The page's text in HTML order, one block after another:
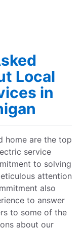
Local
in
home are the top
service
to solving
attention
also
to answer
to some of the
about our